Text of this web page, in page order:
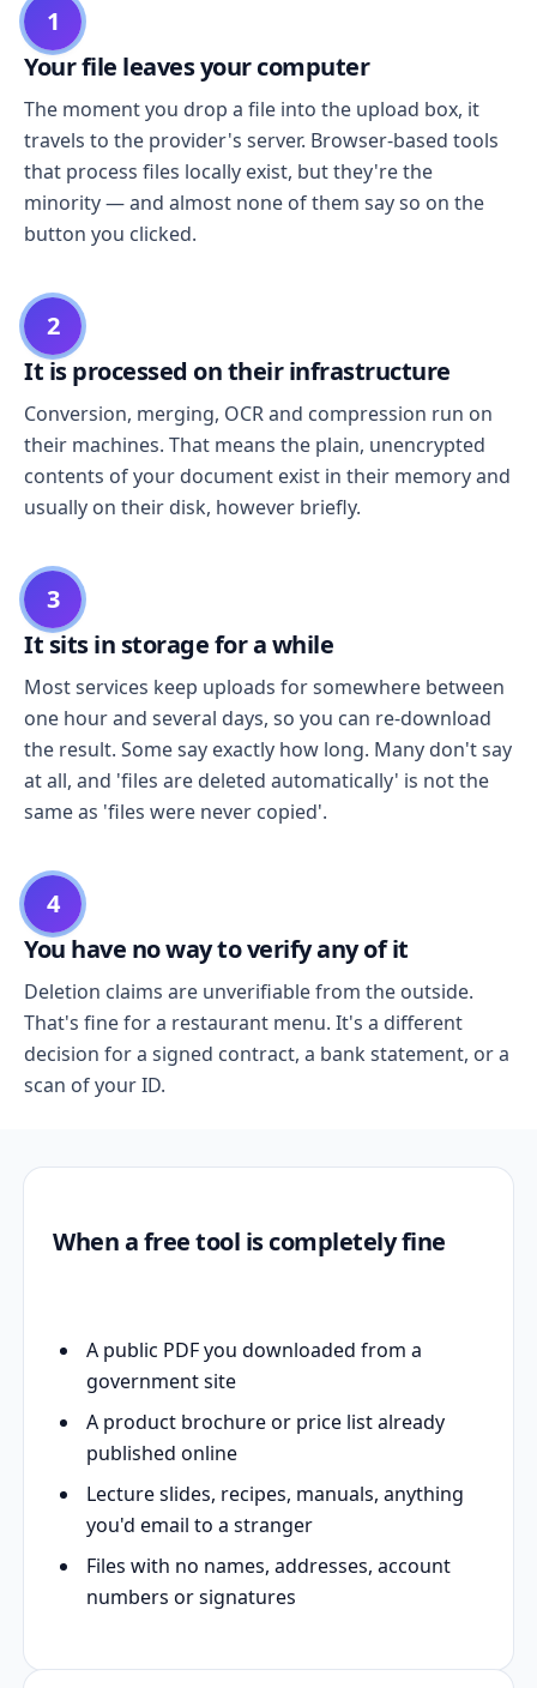
1
Your file leaves your computer
The moment you drop a file into the upload box, it
travels to the provider's server. Browser-based tools
that process files locally exist, but they're the
minority — and almost none of them say so on the
button you clicked.
2
It is processed on their infrastructure
Conversion, merging, OCR and compression run on
their machines. That means the plain, unencrypted
contents of your document exist in their memory and
usually on their disk, however briefly.
3
It sits in storage for a while
Most services keep uploads for somewhere between
one hour and several days, so you can re-download
the result. Some say exactly how long. Many don't say
at all, and 'files are deleted automatically' is not the
same as 'files were never copied'.
4
You have no way to verify any of it
Deletion claims are unverifiable from the outside.
That's fine for a restaurant menu. It's a different
decision for a signed contract, a bank statement, or a
scan of your ID.
When a free tool is completely fine
A public PDF you downloaded from a
government site
A product brochure or price list already
published online
Lecture slides, recipes, manuals, anything
you'd email to a stranger
Files with no names, addresses, account
numbers or signatures